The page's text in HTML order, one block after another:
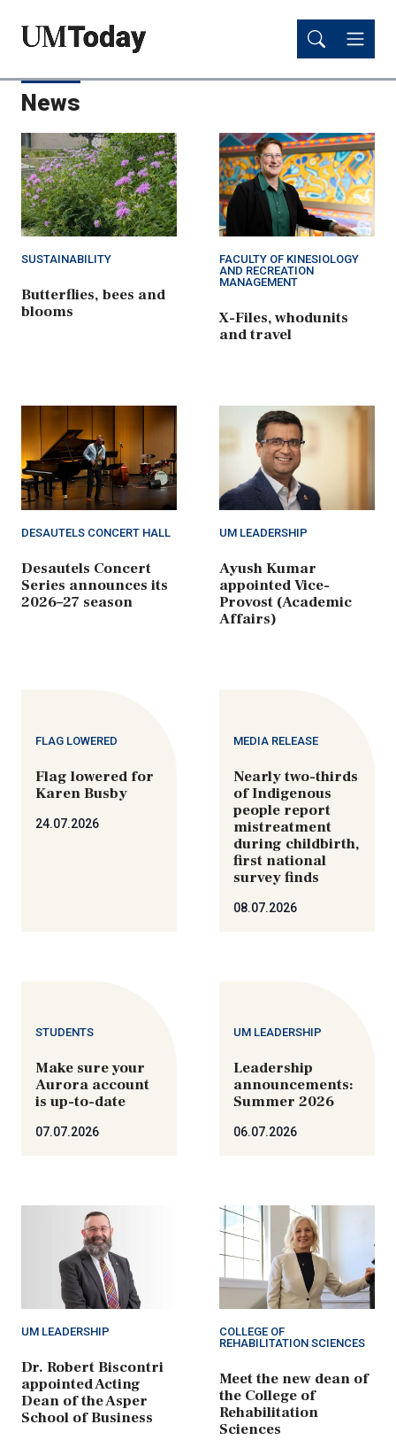
content
content
News
SUSTAINABILITY
Butterflies, bees and
blooms
FACULTY OF KINESIOLOGY
AND RECREATION
MANAGEMENT
X-Files, whodunits
and travel
DESAUTELS CONCERT HALL
Desautels Concert
Series announces its
2026–27 season
UM LEADERSHIP
Ayush Kumar
appointed Vice-
Provost (Academic
Affairs)
FLAG LOWERED
Flag lowered for
Karen Busby
24.07.2026
MEDIA RELEASE
Nearly two-thirds
of Indigenous
people report
mistreatment
during childbirth,
first national
survey finds
08.07.2026
STUDENTS
Make sure your
Aurora account
is up-to-date
07.07.2026
UM LEADERSHIP
Leadership
announcements:
Summer 2026
06.07.2026
UM LEADERSHIP
Dr. Robert Biscontri
appointed Acting
Dean of the Asper
School of Business
COLLEGE OF
REHABILITATION SCIENCES
Meet the new dean of
the College of
Rehabilitation
Sciences